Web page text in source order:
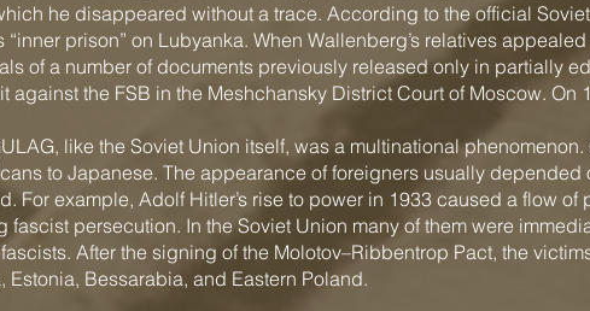
he disappeared without a trace. According to the official
“inner prison” on Lubyanka. When Wallenberg’s relatives
of a number of documents previously released only in partially
against the FSB in the Meshchansky District Court of Moscow.
like the Soviet Union itself, was a multinational
to Japanese. The appearance of foreigners usually
For example, Adolf Hitler’s rise to power in 1933 caused a flow
fascist persecution. In the Soviet Union many of them were
After the signing of the Molotov–Ribbentrop Pact, the
Estonia, Bessarabia, and Eastern Poland.